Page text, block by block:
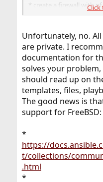
* create a firewall with pf
* install prometheus
exporter-and-grafana-
* install whatever I
* per MWLucas'
anything in the host os,
much as possible
Click
Unfortunately, no.
are private. I
documentation for
solves your
should read up on
templates, files,
The good news is
support for FreeBSD:
*
https://
t/collections/
.html
*